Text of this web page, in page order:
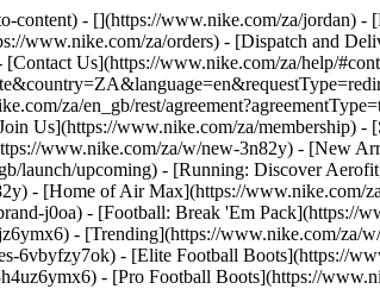
content) - [](https://www.nike.com/za/jordan) -
www.nike.com/za/orders) - [Dispatch and
Us](https://www.nike.com/za/help/
za/en_gb/rest/
Us](https://www.nike.com/za/membership)
www.nike.com/za/w/new-3n82y) - [New
launch/upcoming) - [Running: Discover
- [Home of Air Max](https://
j0oa) - [Football: Break 'Em
- [Trending](https://www.nike.com/za/
6vbyfzy7ok) - [Elite Football Boots](https://
- [Pro Football Boots](https://